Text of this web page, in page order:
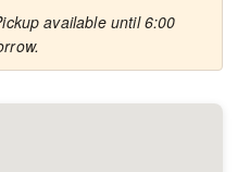
available until 6:00